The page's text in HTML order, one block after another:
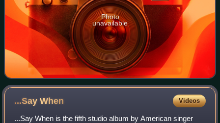
Photo
unavailable
...SayWhen Videos
...Say When is the fifth studio album by American singer